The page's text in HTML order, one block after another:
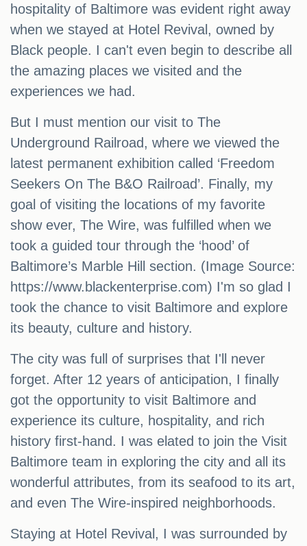
hospitality of Baltimore was evident right away
when we stayed at Hotel Revival, owned by
Black people. I can't even begin to describe all
the amazing places we visited and the
experiences we had.
But I must mention our visit to The
Underground Railroad, where we viewed the
latest permanent exhibition called ‘Freedom
Seekers On The B&O Railroad’. Finally, my
goal of visiting the locations of my favorite
show ever, The Wire, was fulfilled when we
took a guided tour through the ‘hood’ of
Baltimore’s Marble Hill section. (Image Source:
https://www.blackenterprise.com) I'm so glad I
took the chance to visit Baltimore and explore
its beauty, culture and history.
The city was full of surprises that I'll never
forget. After 12 years of anticipation, I finally
got the opportunity to visit Baltimore and
experience its culture, hospitality, and rich
history first-hand. I was elated to join the Visit
Baltimore team in exploring the city and all its
wonderful attributes, from its seafood to its art,
and even The Wire-inspired neighborhoods.
Staying at Hotel Revival, I was surrounded by